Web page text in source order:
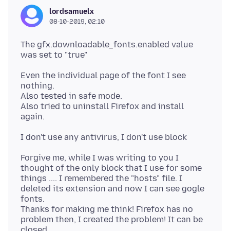
lordsamuelx
08-10-2019, 02:10
The gfx.downloadable_fonts.enabled value
Even the individual page of the font I see
nothing.
Also tested in safe mode.
Also tried to uninstall Firefox and install
Forgive me, while I was writing to you I
thought of the only block that I use for some
things .... I remembered the "hosts" file. I
deleted its extension and now I can see gogle
fonts.
Thanks for making me think! Firefox has no
problem then, I created the problem! It can be